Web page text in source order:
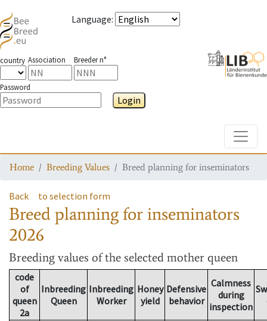
Language:
country Association Breeder n°
Password
Login
Home Breeding Values Breed planning for inseminators
Back to selection form
Breed planning for inseminators
2026
Breeding values of the selected mother queen
code
of
queen
2a
Inbreeding
Queen
Inbreeding
Worker
Honey
yield
Defensive
behavior
Calmness
during
inspection